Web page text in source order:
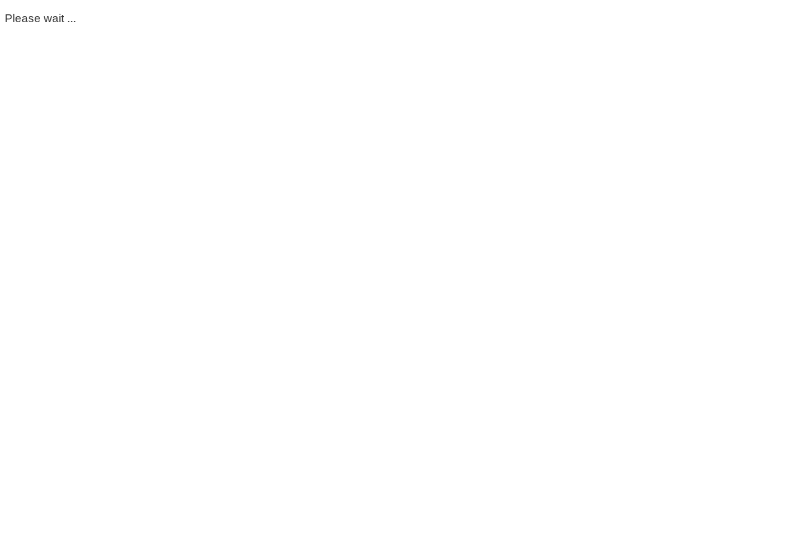
Please wait ...